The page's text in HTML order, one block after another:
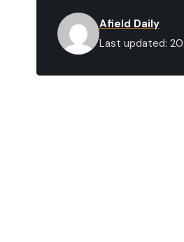
Last updated:
Afield Daily